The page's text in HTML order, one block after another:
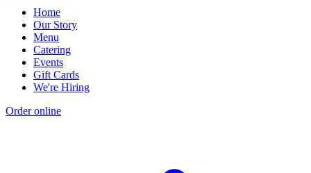
Home
Our Story
Menu
Catering
Events
Gift Cards
We're Hiring
Order online